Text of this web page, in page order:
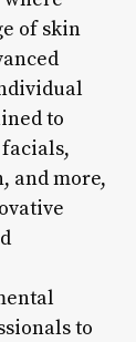
of skin
to
and more,
to